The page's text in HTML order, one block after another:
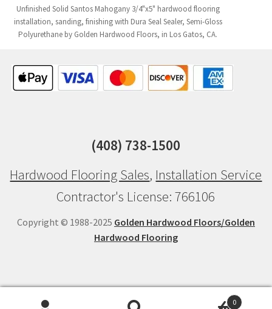
Unfinished Solid Santos Mahogany 3/4"x5" hardwood flooring
installation, sanding, finishing with Dura Seal Sealer, Semi-Gloss
Polyurethane by Golden Hardwood Floors, in Los Gatos, CA.
(408) 738-1500
Hardwood Flooring Sales, Installation Service
Contractor's License: 766106
Copyright © 1988-2025 Golden Hardwood Floors/Golden
Hardwood Flooring
0